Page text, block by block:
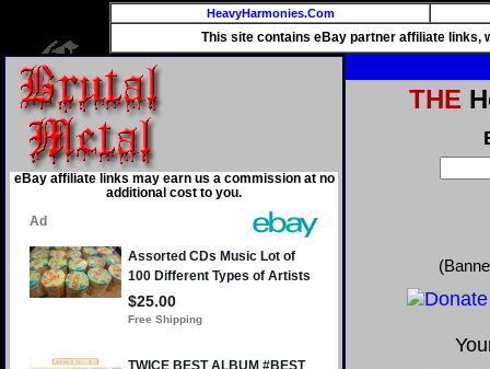
HeavyHarmonies.Com
This site contains eBay partner affiliate links,
eBay affiliate links may earn us a commission at no
additional cost to you.
THE